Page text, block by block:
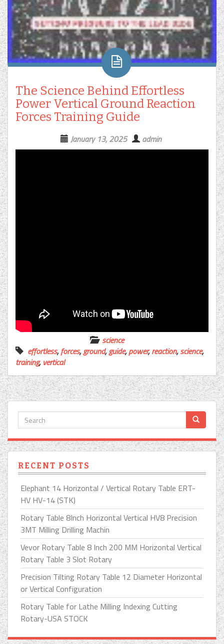
The Science Behind Effortless
Power Vertical Ground Reaction
Forces Training Guide
January 13, 2025 admin
science
effortless,forces,ground,guide,power,reaction,science,
training, vertical
RECENT POSTS
Elephant 14 Horizontal / Vertical Rotary Table ERT-
HV HV-14 (STK)
Rotary Table 8Inch Horizontal Vertical HV8 Precision
3MT Milling Drilling Machin
Vevor Rotary Table 8 Inch 200 MM Horizontal Vertical
Rotary Table 3 Slot Rotary
Precision Tilting Rotary Table 12 Diameter Horizontal
or Vertical Configuration
Rotary Table for Lathe Milling Indexing Cutting
Rotary-USA STOCK